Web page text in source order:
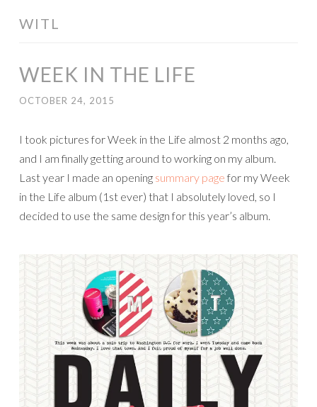
WITL
WEEK IN THE LIFE
OCTOBER 24, 2015
I took pictures for Week in the Life almost 2 months ago,
and I am finally getting around to working on my album.
Last year I made an opening summary page for my Week
in the Life album (1st ever) that I absolutely loved, so I
decided to use the same design for this year’s album.